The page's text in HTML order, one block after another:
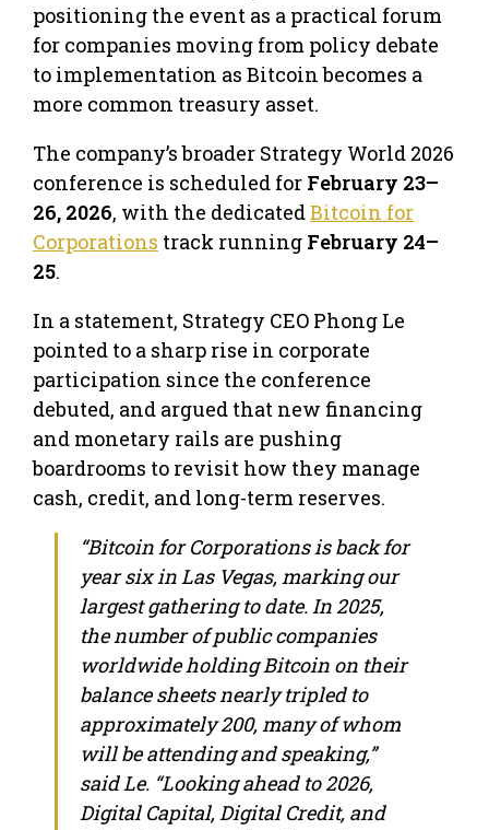
positioning the event as a practical forum
for companies moving from policy debate
to implementation as Bitcoin becomes a
more common treasury asset.
The company’s broader Strategy World 2026
conference is scheduled for February 23–
26, 2026, with the dedicatedBitcoin for
Corporations track running February 24–
25.
In a statement, Strategy CEO Phong Le
pointed to a sharp rise in corporate
participation since the conference
debuted, and argued that new financing
and monetary rails are pushing
boardrooms to revisit how they manage
cash, credit, and long-term reserves.
“Bitcoin for Corporations is back for
year six in Las Vegas, marking our
largest gathering to date. In 2025,
the number of public companies
worldwide holding Bitcoin on their
balance sheets nearly tripled to
approximately 200, many of whom
will be attending and speaking,”
said Le. “Looking ahead to 2026,
Digital Capital, Digital Credit, and